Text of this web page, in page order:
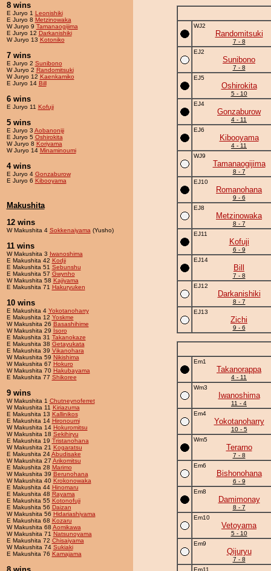
8 wins
E Juryo 1 Leonishiki
E Juryo 8 Metzinowaka
W Juryo 9 Tamanaogijima
E Juryo 12 Darkanishiki
W Juryo 13 Kotoniko
7 wins
E Juryo 2 Sunibono
W Juryo 2 Randomitsuki
W Juryo 12 Kaenkamiko
E Juryo 14 Bill
6 wins
E Juryo 11 Kofuji
5 wins
E Juryo 3 Aobanoniji
E Juryo 5 Oshirokita
W Juryo 8 Koriyama
W Juryo 14 Minaminoumi
4 wins
E Juryo 4 Gonzaburow
E Juryo 6 Kibooyama
Makushita
12 wins
W Makushita 4 Sokkenaiyama (Yusho)
11 wins
W Makushita 3 Iwanoshima
E Makushita 42 Kodji
E Makushita 51 Sebunshu
E Makushita 57 Gwynho
W Makushita 58 Kajiyama
E Makushita 71 Hakuryuken
10 wins
E Makushita 4 Yokotanoharry
E Makushita 12 Yoskme
W Makushita 26 Basashihime
W Makushita 29 Isoro
E Makushita 31 Takanokaze
E Makushita 38 Getayukata
E Makushita 39 Vikanohara
W Makushita 59 Nikishima
W Makushita 67 Hokuro
W Makushita 70 Hakubayama
E Makushita 77 Shikoree
9 wins
W Makushita 1 Chutneynoferret
W Makushita 11 Kiriazuma
E Makushita 13 Kallinikos
E Makushita 14 Hironoumi
W Makushita 14 Hokuromitsu
W Makushita 18 Sekihiryu
E Makushita 19 Tristanohana
W Makushita 21 Kogaratsu
E Makushita 24Abudisake
W Makushita 27 Arikomitsu
E Makushita 28 Marimo
W Makushita 39 Berunohana
W Makushita 40 Krokonowaka
E Makushita 44 Hinomaru
E Makushita 48 Rayama
E Makushita 55 Kotonofuji
E Makushita 56 Daizan
W Makushita 56 Hidariashiyama
E Makushita 68 Kozaru
W Makushita 68 Aomikawa
W Makushita 71 Natsunoyama
E Makushita 72 Chisaiyama
W Makushita 74 Sukiaki
E Makushita 76 Kamajama
WJ2
Randomitsuki
7 - 8
EJ2
Sunibono
7 - 8
EJ5
Oshirokita
5 - 10
EJ4
Gonzaburow
4 - 11
EJ6
Kibooyama
4 - 11
WJ9
Tamanaogijima
8 - 7
EJ10
Romanohana
9 - 6
EJ8
Metzinowaka
8 - 7
EJ11
Kofuji
6 - 9
EJ14
Bill
7 - 8
EJ12
Darkanishiki
8 - 7
EJ13
Zichi
9 - 6
Em1
Takanorappa
4 - 11
Wm3
Iwanoshima
11 - 4
Em4
Yokotanoharry
10 - 5
Wm5
Terarno
7 - 8
Em6
Bishonohana
6 - 9
Em8
Damimonay
8 - 7
Em10
Vetoyama
5 - 10
Em9
Qijuryu
7 - 8
Em11